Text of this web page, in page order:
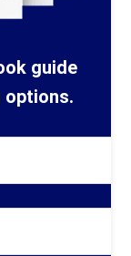
guide
options.